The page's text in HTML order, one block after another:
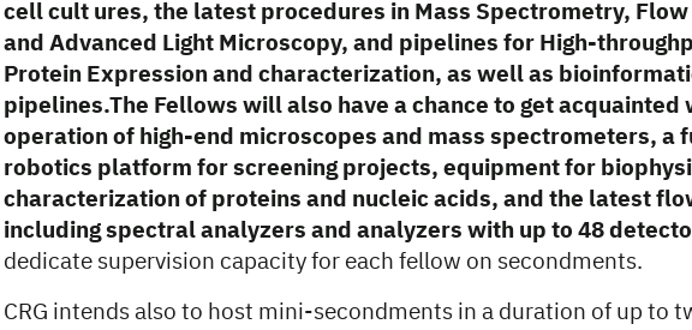
cell cult ures, the latest procedures in Mass Spectrometry,
and Advanced Light Microscopy, and pipelines for High-
Protein Expression and characterization, as well as
pipelines.The Fellows will also have a chance to get acquainted
operation of high-end microscopes and mass spectrometers, a
robotics platform for screening projects, equipment for
characterization of proteins and nucleic acids, and the latest
including spectral analyzers and analyzers with up to 48
dedicate supervision capacity for each fellow on secondments.
CRG intends also to host mini-secondments in a duration of up to